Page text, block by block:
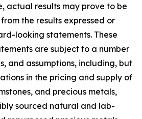
actual results may prove to be
the results expressed or
looking statements. These
are subject to a number
and assumptions, including, but
in the pricing and supply of
and precious metals,
sourced natural and lab-